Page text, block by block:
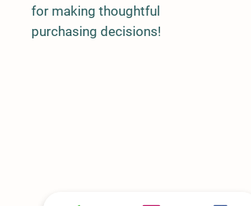
for making thoughtful
purchasing decisions!